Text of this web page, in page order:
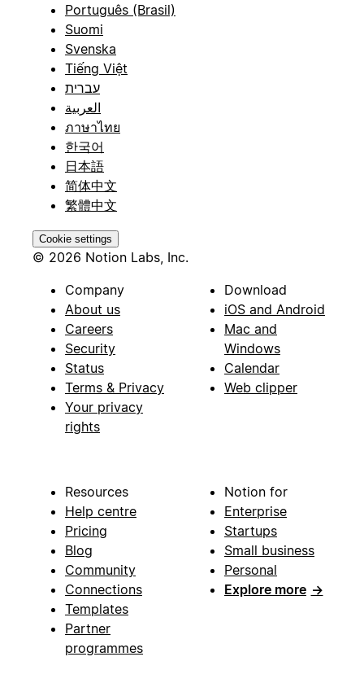
Português (Brasil)
Suomi
Svenska
Tiếng Việt
עברית
العربية
ภาษาไทย
한국어
日本語
简体中文
繁體中文
Cookie settings
© 2026 Notion Labs, Inc.
Company
About us
Careers
Security
Status
Terms & Privacy
Your privacy
rights
Download
iOS and Android
Mac and
Windows
Calendar
Web clipper
Resources
Help centre
Pricing
Blog
Community
Connections
Templates
Partner
programmes
Notion for
Enterprise
Startups
Small business
Personal
Explore more →